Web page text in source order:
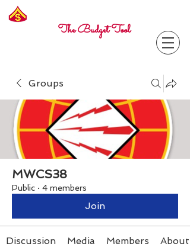
The Budget Tool
Groups
MWCS38
Public · 4 members
Join
Discussion Media Members About